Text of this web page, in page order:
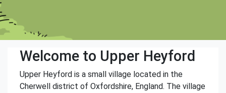
Welcome to Upper Heyford
Upper Heyford is a small village located in the
Cherwell district of Oxfordshire, England. The village